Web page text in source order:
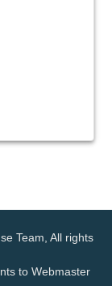
Team, All rights
to Webmaster